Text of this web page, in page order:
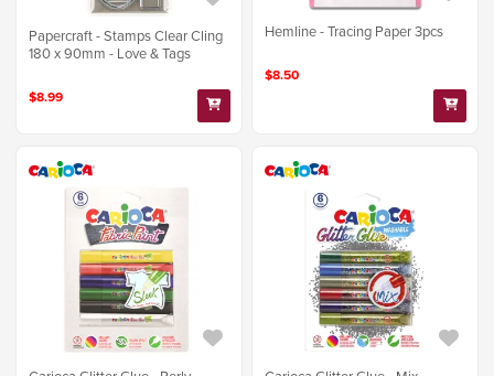
Papercraft - Stamps Clear Cling
180 x 90mm - Love & Tags
$8.99
Hemline - Tracing Paper 3pcs
$8.50